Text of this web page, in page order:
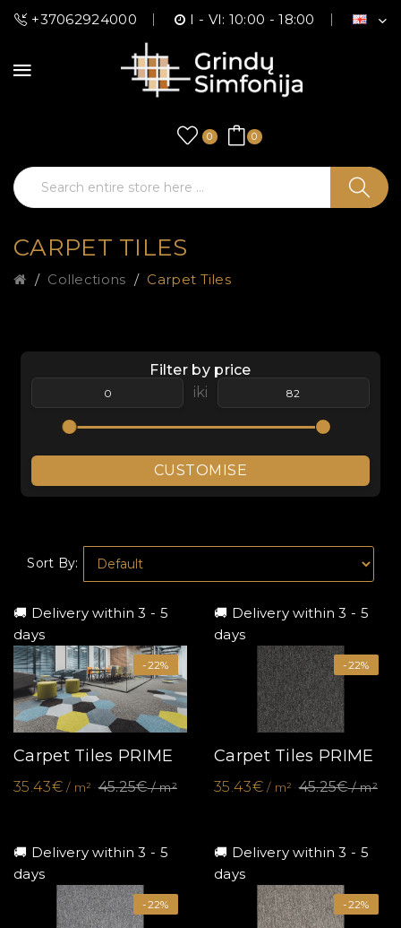
+37062924000 I - VI: 10:00 - 18:00
0 0
CARPET TILES
Collections Carpet Tiles
Filter by price
iki
CUSTOMISE
Sort By:
🚚 Delivery within 3 - 5
days
-22%
Carpet Tiles PRIME
35.43€/ m² 45.25€/ m²
🚚 Delivery within 3 - 5
days
-22%
Carpet Tiles PRIME
35.43€/ m² 45.25€/ m²
🚚 Delivery within 3 - 5
days
-22%
🚚 Delivery within 3 - 5
days
-22%